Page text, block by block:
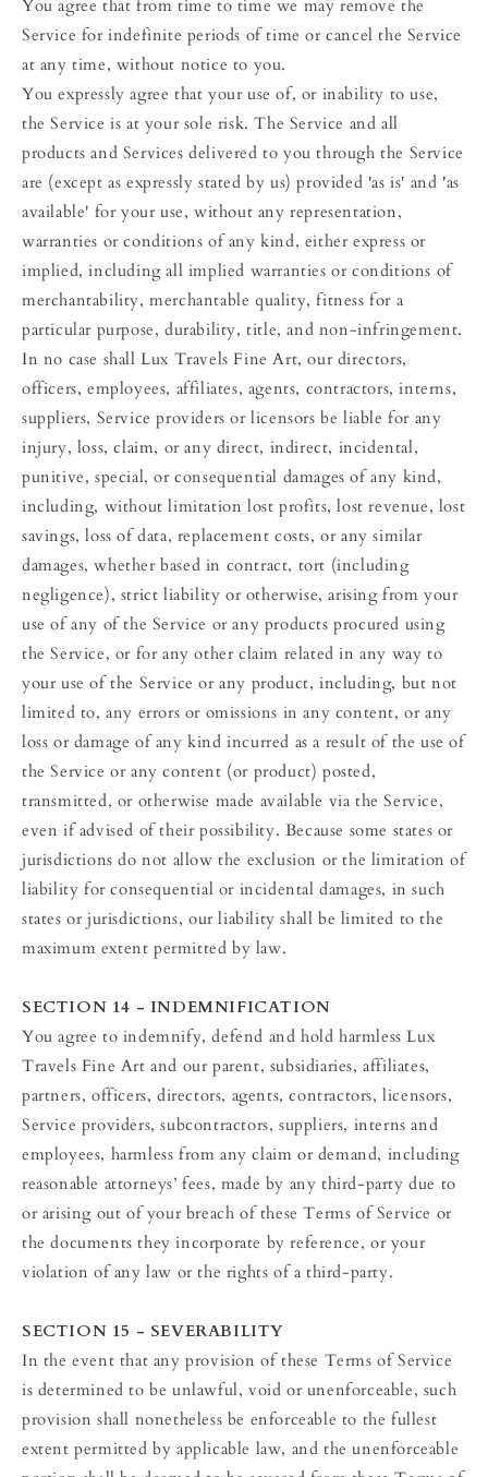
You agree that from time to time we may remove the
Service for indefinite periods of time or cancel the Service
at any time, without notice to you.
You expressly agree that your use of, or inability to use,
the Service is at your sole risk. The Service and all
products and Services delivered to you through the Service
are (except as expressly stated by us) provided 'as is' and 'as
available' for your use, without any representation,
warranties or conditions of any kind, either express or
implied, including all implied warranties or conditions of
merchantability, merchantable quality, fitness for a
particular purpose, durability, title, and non-infringement.
In no case shall Lux Travels Fine Art, our directors,
officers, employees, affiliates, agents, contractors, interns,
suppliers, Service providers or licensors be liable for any
injury, loss, claim, or any direct, indirect, incidental,
punitive, special, or consequential damages of any kind,
including, without limitation lost profits, lost revenue, lost
savings, loss of data, replacement costs, or any similar
damages, whether based in contract, tort (including
negligence), strict liability or otherwise, arising from your
use of any of the Service or any products procured using
the Service, or for any other claim related in any way to
your use of the Service or any product, including, but not
limited to, any errors or omissions in any content, or any
loss or damage of any kind incurred as a result of the use of
the Service or any content (or product) posted,
transmitted, or otherwise made available via the Service,
even if advised of their possibility. Because some states or
jurisdictions do not allow the exclusion or the limitation of
liability for consequential or incidental damages, in such
states or jurisdictions, our liability shall be limited to the
maximum extent permitted by law.
SECTION 14 - INDEMNIFICATION
You agree to indemnify, defend and hold harmless Lux
Travels Fine Art and our parent, subsidiaries, affiliates,
partners, officers, directors, agents, contractors, licensors,
Service providers, subcontractors, suppliers, interns and
employees, harmless from any claim or demand, including
reasonable attorneys’ fees, made by any third-party due to
or arising out of your breach of these Terms of Service or
the documents they incorporate by reference, or your
violation of any law or the rights of a third-party.
SECTION 15 - SEVERABILITY
In the event that any provision of these Terms of Service
is determined to be unlawful, void or unenforceable, such
provision shall nonetheless be enforceable to the fullest
extent permitted by applicable law, and the unenforceable